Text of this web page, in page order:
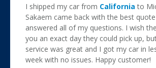
I shipped my car from California to
Sakaem came back with the best
answered all of my questions. I wish
you an exact day they could pick up,
service was great and I got my car in
week with no issues. Happy customer!